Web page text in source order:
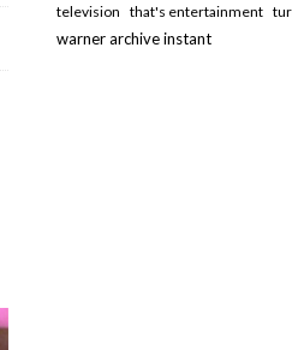
television that's entertainment
warner archive instant